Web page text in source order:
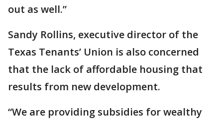
out as well.”
Sandy Rollins, executive director of the
Texas Tenants’ Union is also concerned
that the lack of affordable housing that
results from new development.
“We are providing subsidies for wealthy